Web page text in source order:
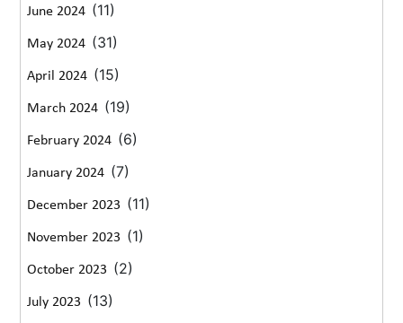
June 2024 (11)
May 2024 (31)
April 2024 (15)
March 2024 (19)
February 2024 (6)
January 2024 (7)
December 2023 (11)
November 2023 (1)
October 2023 (2)
July 2023 (13)